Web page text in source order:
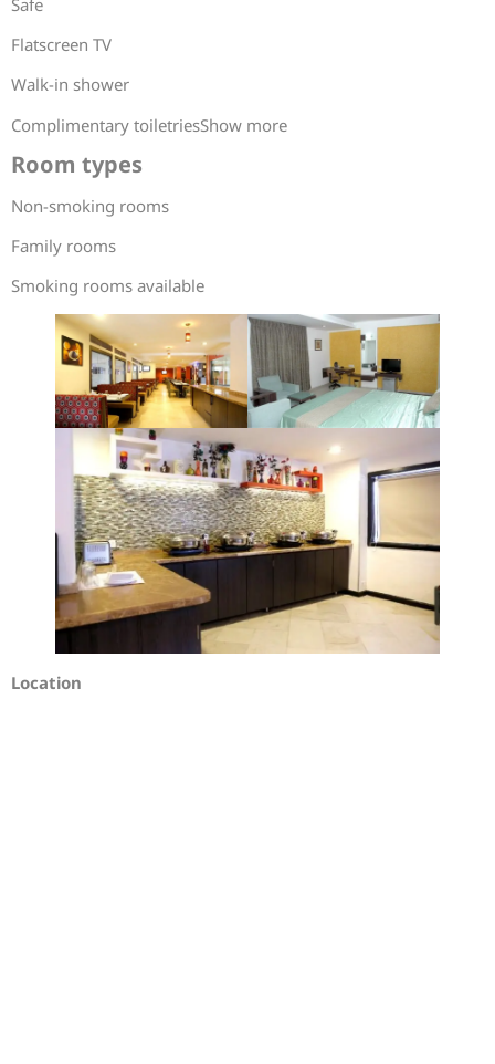
Flatscreen TV
Walk-in shower
Complimentary toiletriesShow more
Room types
Non-smoking rooms
Family rooms
Smoking rooms available
Location